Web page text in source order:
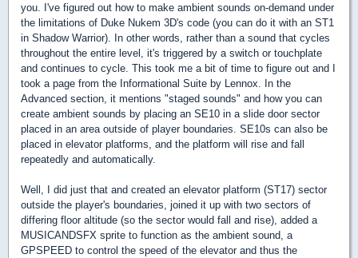
you. I've figured out how to make ambient sounds on-demand under
the limitations of Duke Nukem 3D's code (you can do it with an ST1
in Shadow Warrior). In other words, rather than a sound that cycles
throughout the entire level, it's triggered by a switch or touchplate
and continues to cycle. This took me a bit of time to figure out and I
took a page from the Informational Suite by Lennox. In the
Advanced section, it mentions "staged sounds" and how you can
create ambient sounds by placing an SE10 in a slide door sector
placed in an area outside of player boundaries. SE10s can also be
placed in elevator platforms, and the platform will rise and fall
repeatedly and automatically.
Well, I did just that and created an elevator platform (ST17) sector
outside the player's boundaries, joined it up with two sectors of
differing floor altitude (so the sector would fall and rise), added a
MUSICANDSFX sprite to function as the ambient sound, a
GPSPEED to control the speed of the elevator and thus the